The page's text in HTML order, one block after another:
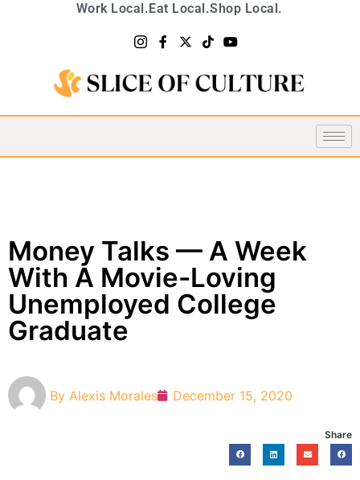
Work Local.Eat Local.Shop Local.
Money Talks — A Week
With A Movie-Loving
Unemployed College
Graduate
By Alexis Morales December 15, 2020
Share